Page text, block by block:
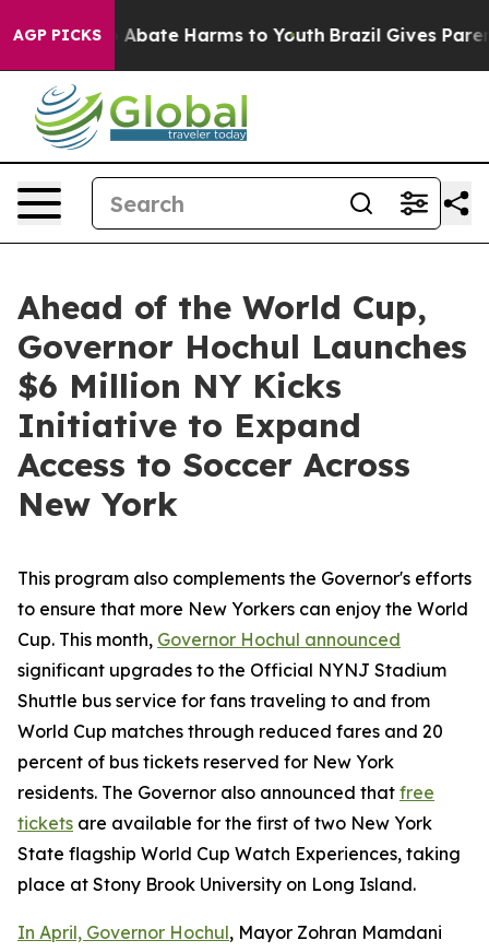
AGP PICKS
Fund to Abate Harms to Youth Brazil Gives
Ahead of the World Cup,
Governor Hochul Launches
$6 Million NY Kicks
Initiative to Expand
Access to Soccer Across
New York
This program also complements the Governor's efforts
to ensure that more New Yorkers can enjoy the World
Cup. This month, Governor Hochul announced
significant upgrades to the Official NYNJ Stadium
Shuttle bus service for fans traveling to and from
World Cup matches through reduced fares and 20
percent of bus tickets reserved for New York
residents. The Governor also announced that free
tickets are available for the first of two New York
State flagship World Cup Watch Experiences, taking
place at Stony Brook University on Long Island.
In April, Governor Hochul, Mayor Zohran Mamdani